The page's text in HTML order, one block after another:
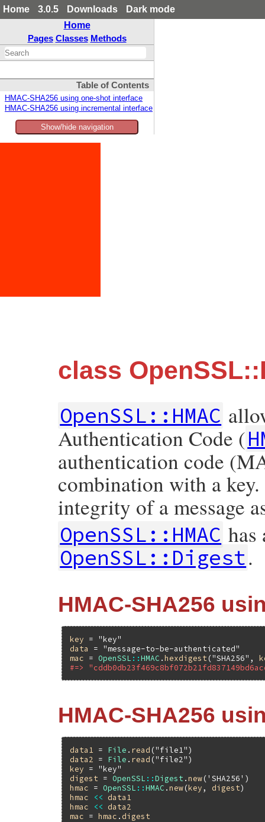
Home 3.0.5 Downloads
Dark mode
Home
Pages Classes Methods
Table of Contents
HMAC-SHA256 using one-shot interface
HMAC-SHA256 using incremental interface
Show/hide navigation
class
OpenSSL::HMAC
Authentication Code (
authentication code
combination with a key.
integrity of a message
OpenSSL::HMAC
OpenSSL::Digest.
HMAC-SHA256
key = "key"
data
= "message-to-be-authenticated"
mac = OpenSSL ::HMAC .hexdigest ("SHA256" ,
#=>
HMAC-SHA256
data1 = File . read ("file1"
data2
= File . read ("file2"
key = "key"
digest = OpenSSL ::Digest .new('SHA256'
hmac = OpenSSL ::HMAC .new(key, digest
hmac
<<
data1
hmac
<<
data2
mac = hmac . digest